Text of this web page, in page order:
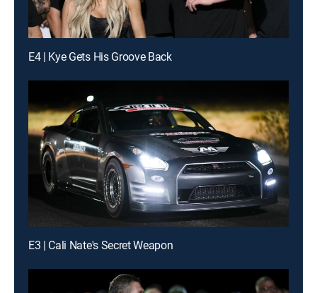
E4 | Kye Gets His Groove Back
E3 | Cali Nate's Secret Weapon